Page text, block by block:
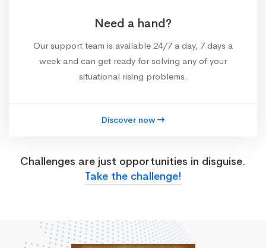
Need a hand?
Our support team is available 24/7 a day, 7 days a
week and can get ready for solving any of your
situational rising problems.
Discover now
Challenges are just opportunities in disguise.
Take the challenge!